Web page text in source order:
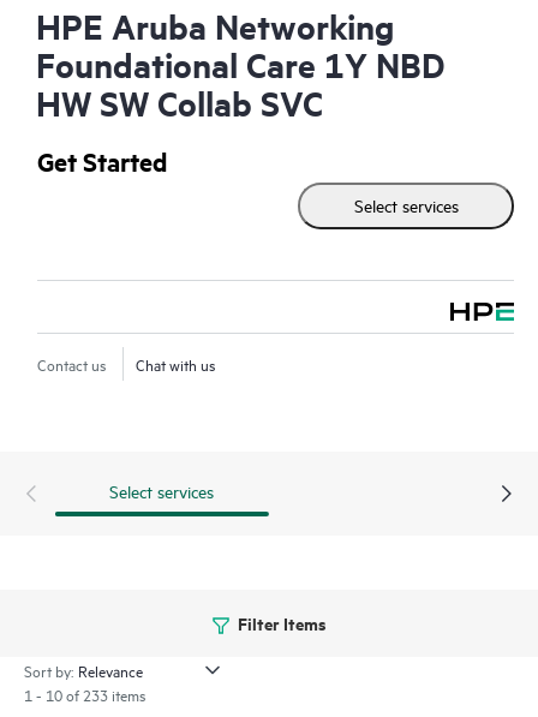
HPE Aruba Networking
Foundational Care 1Y NBD
HW SW Collab SVC
Get Started
Select services
Contact us Chat with us
Select services
Filter Items
Sort by:
1 - 10 of 233 items